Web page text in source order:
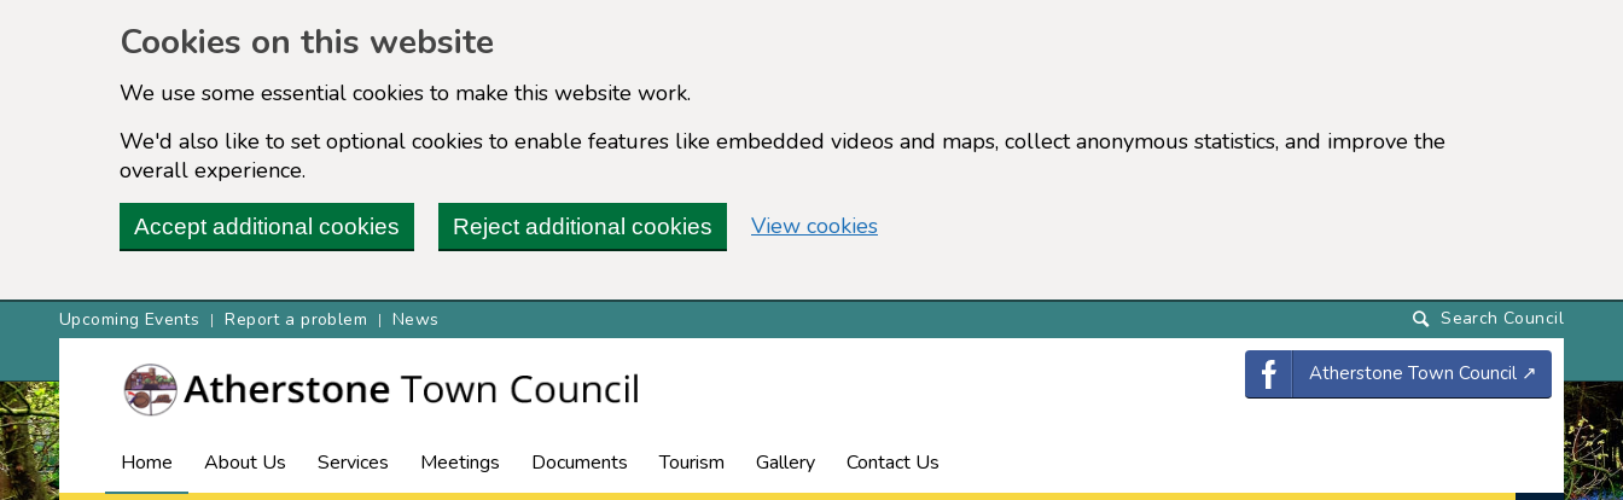
Cookies on this website
We use some essential cookies to make this website work.
We'd also like to set optional cookies to enable features like embedded videos and maps, collect anonymous statistics, and improve the
overall experience.
Accept additional cookies Reject additional cookies View cookies(change your cookie settings)
Upcoming Events Report a problem News
Atherstone Town Council ↗
Home About Us Services Meetings Documents Tourism Gallery Contact Us